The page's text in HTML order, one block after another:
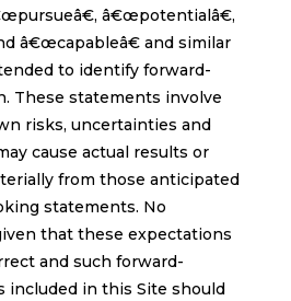
â€œpotentialâ€,
â€œcapableâ€ and similar
to identify forward-
These statements involve
risks, uncertainties and
cause actual results or
from those anticipated
statements. No
that these expectations
and such forward-
included in this Site should